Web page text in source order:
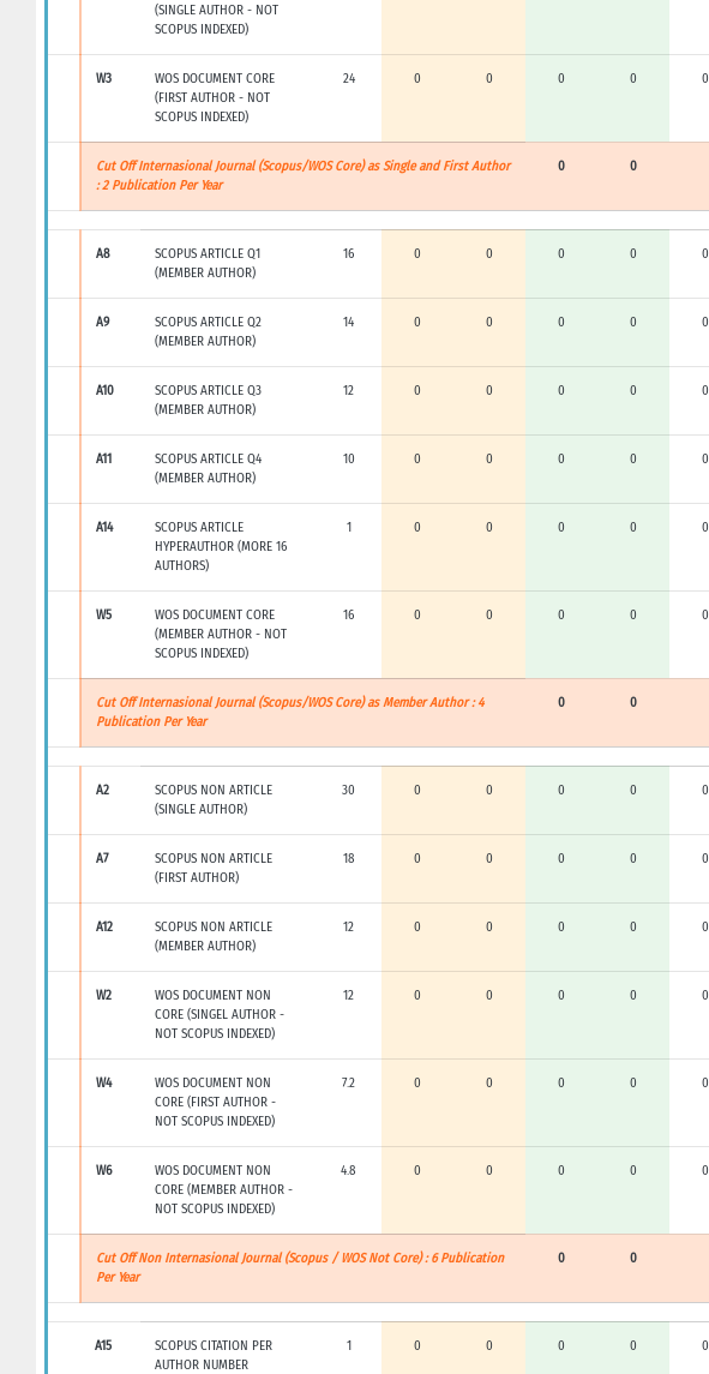
(SINGLE AUTHOR - NOT
SCOPUS INDEXED)
W3
WOS DOCUMENT CORE
(FIRST AUTHOR - NOT
SCOPUS INDEXED)
24 0 0 0 0 0
Cut Off Internasional Journal (Scopus/WOS Core) as Single and First Author
: 2 Publication Per Year
0 0
A8
SCOPUS ARTICLE Q1
(MEMBER AUTHOR)
16 0 0 0 0 0
A9
SCOPUS ARTICLE Q2
(MEMBER AUTHOR)
14 0 0 0 0 0
A10
SCOPUS ARTICLE Q3
(MEMBER AUTHOR)
12 0 0 0 0 0
A11
SCOPUS ARTICLE Q4
(MEMBER AUTHOR)
10 0 0 0 0 0
A14
SCOPUS ARTICLE
HYPERAUTHOR (MORE 16
AUTHORS)
1 0 0 0 0 0
W5
WOS DOCUMENT CORE
(MEMBER AUTHOR - NOT
SCOPUS INDEXED)
16 0 0 0 0 0
Cut Off Internasional Journal (Scopus/WOS Core) as Member Author : 4
Publication Per Year
0 0
A2
SCOPUS NON ARTICLE
(SINGLE AUTHOR)
30 0 0 0 0 0
A7
SCOPUS NON ARTICLE
(FIRST AUTHOR)
18 0 0 0 0 0
A12
SCOPUS NON ARTICLE
(MEMBER AUTHOR)
12 0 0 0 0 0
W2
WOS DOCUMENT NON
CORE (SINGEL AUTHOR -
NOT SCOPUS INDEXED)
12 0 0 0 0 0
W4
WOS DOCUMENT NON
CORE (FIRST AUTHOR -
NOT SCOPUS INDEXED)
7.2 0 0 0 0 0
W6
WOS DOCUMENT NON
CORE (MEMBER AUTHOR -
NOT SCOPUS INDEXED)
4.8 0 0 0 0 0
Cut Off Non Internasional Journal (Scopus / WOS Not Core) : 6 Publication
Per Year
0 0
A15
SCOPUS CITATION PER
AUTHOR NUMBER
1 0 0 0 0 0